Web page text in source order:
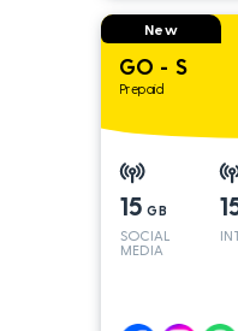
New
GO - S
Prepaid
15 GB
SOCIAL
MEDIA